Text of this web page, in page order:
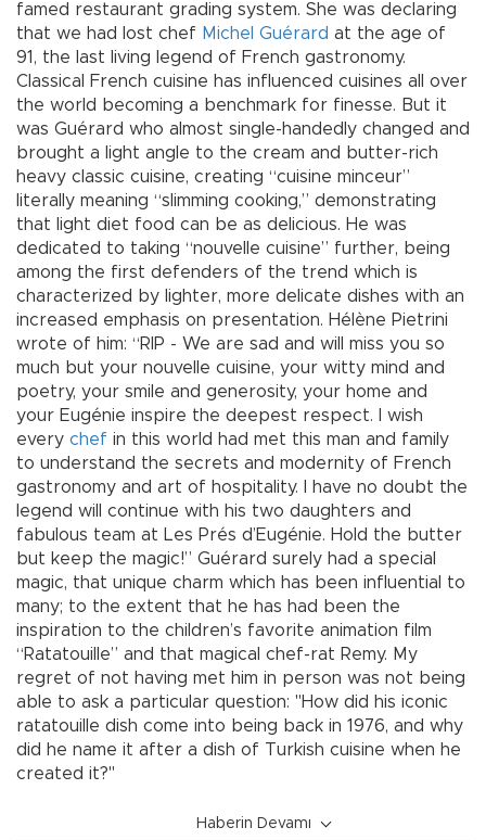
famed restaurant grading system. She was declaring
that we had lost chef Michel Guérard at the age of
91, the last living legend of French gastronomy.
Classical French cuisine has influenced cuisines all over
the world becoming a benchmark for finesse. But it
was Guérard who almost single-handedly changed and
brought a light angle to the cream and butter-rich
heavy classic cuisine, creating “cuisine minceur”
literally meaning “slimming cooking,” demonstrating
that light diet food can be as delicious. He was
dedicated to taking “nouvelle cuisine” further, being
among the first defenders of the trend which is
characterized by lighter, more delicate dishes with an
increased emphasis on presentation. Hélène Pietrini
wrote of him: “RIP - We are sad and will miss you so
much but your nouvelle cuisine, your witty mind and
poetry, your smile and generosity, your home and
your Eugénie inspire the deepest respect. I wish
every chef in this world had met this man and family
to understand the secrets and modernity of French
gastronomy and art of hospitality. I have no doubt the
legend will continue with his two daughters and
fabulous team at Les Prés d’Eugénie. Hold the butter
but keep the magic!” Guérard surely had a special
magic, that unique charm which has been influential to
many; to the extent that he has had been the
inspiration to the children’s favorite animation film
“Ratatouille” and that magical chef-rat Remy. My
regret of not having met him in person was not being
able to ask a particular question: "How did his iconic
ratatouille dish come into being back in 1976, and why
did he name it after a dish of Turkish cuisine when he
created it?"
Haberin Devamı